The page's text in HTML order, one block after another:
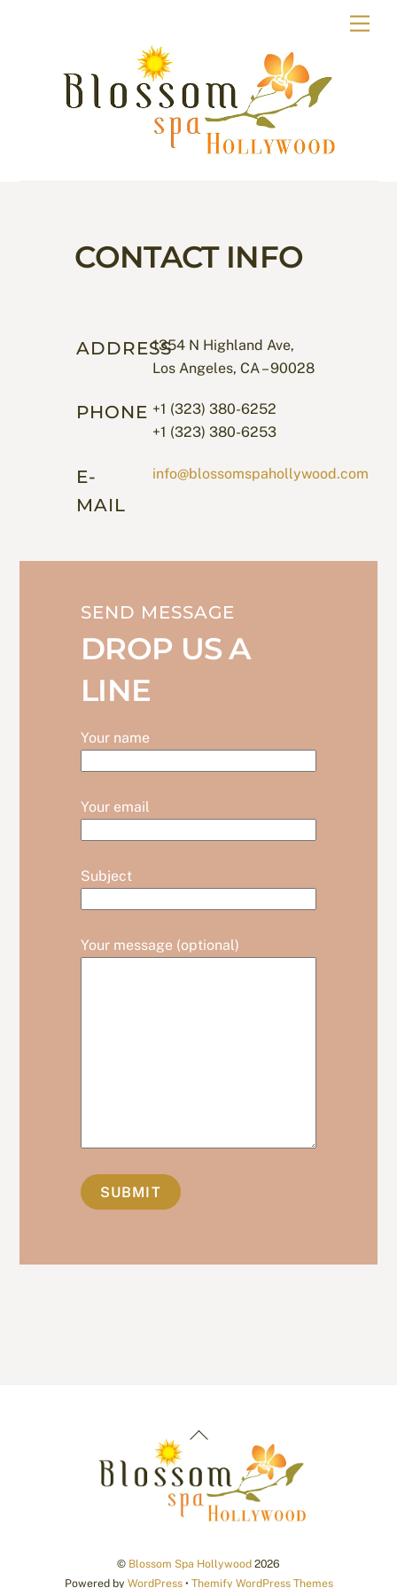
CONTACT INFO
ADDRESS1354 N Highland Ave,
Los Angeles, CA – 90028
PHONE +1 (323) 380-6252
+1 (323) 380-6253
E-
MAIL
info@blossomspahollywood.com
SEND MESSAGE
DROP US A
LINE
Your name
Your email
Subject
Your message (optional)
Back
Top
© Blossom Spa Hollywood 2026
Powered by WordPress• Themify WordPress Themes